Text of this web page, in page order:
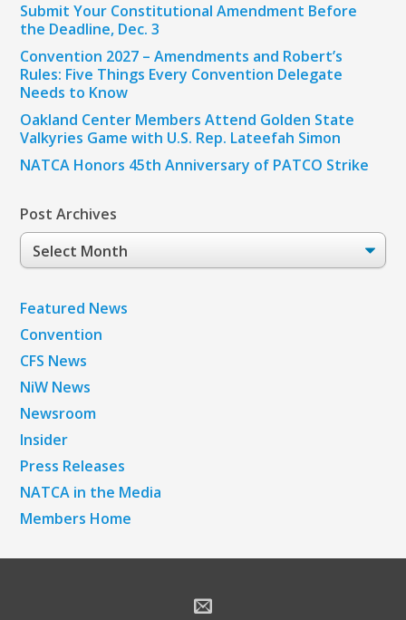
Submit Your Constitutional Amendment Before
the Deadline, Dec. 3
Convention 2027 – Amendments and Robert’s
Rules: Five Things Every Convention Delegate
Needs to Know
Oakland Center Members Attend Golden State
Valkyries Game with U.S. Rep. Lateefah Simon
NATCA Honors 45th Anniversary of PATCO Strike
Post Archives
Post
Archives
Featured News
Convention
CFS News
NiW News
Newsroom
Insider
Press Releases
NATCA in the Media
Members Home